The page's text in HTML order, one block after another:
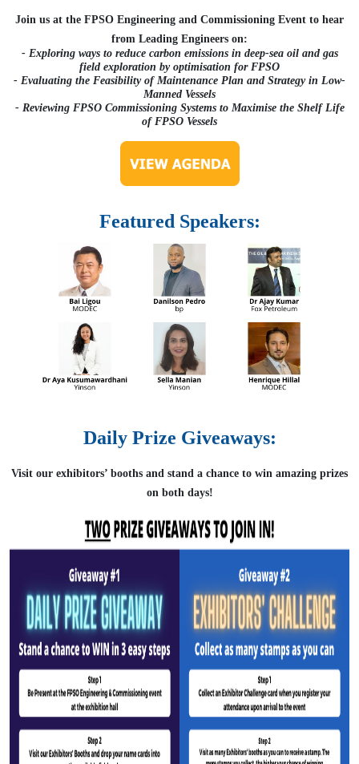
Join us at the FPSO Engineering and Commissioning Event to hear
from Leading Engineers on:
- Exploring ways to reduce carbon emissions in deep-sea oil and gas
field exploration by optimisation for FPSO
- Evaluating the Feasibility of Maintenance Plan and Strategy in Low-
Manned Vessels
- Reviewing FPSO Commissioning Systems to Maximise the Shelf Life
of FPSO Vessels
Featured Speakers:
Daily Prize Giveaways:
Visit our exhibitors’ booths and stand a chance to win amazing prizes
on both days!